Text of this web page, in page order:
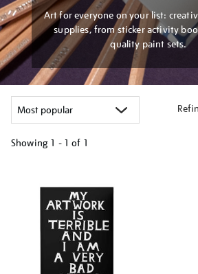
Art for everyone on your list:
supplies, from sticker activity
quality paint sets.
Showing 1 - 1 of 1
results